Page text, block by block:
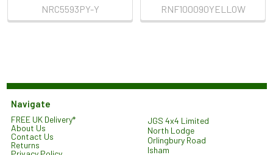
NRC5593PY-Y RNF100090YELLOW
Navigate
FREE UK Delivery*
About Us
Contact Us
Returns
JGS 4x4 Limited
North Lodge
Orlingbury Road
Isham